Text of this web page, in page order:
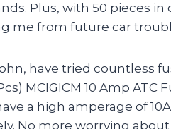
Plus, with 50 pieces in
me from future car
have tried countless
MCIGICM 10 Amp ATC
a high amperage of
No more worrying